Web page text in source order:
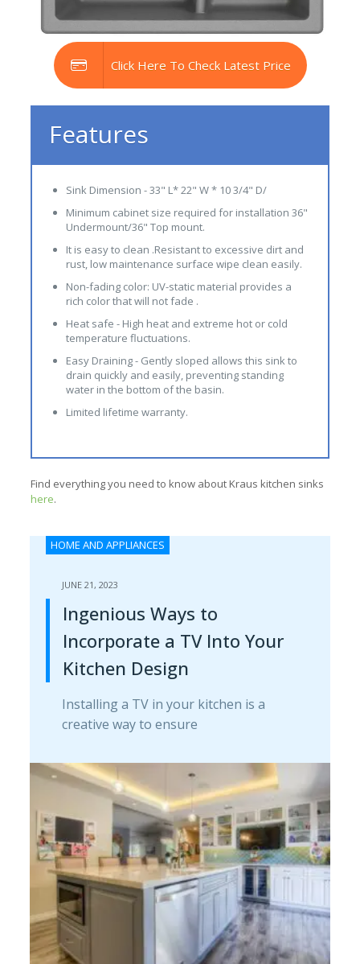
Click Here To Check Latest Price
Features
Sink Dimension - 33" L* 22" W * 10 3/4" D/
Minimum cabinet size required for installation 36"
Undermount/36" Top mount.
It is easy to clean .Resistant to excessive dirt and
rust, low maintenance surface wipe clean easily.
Non-fading color: UV-static material provides a
rich color that will not fade .
Heat safe - High heat and extreme hot or cold
temperature fluctuations.
Easy Draining - Gently sloped allows this sink to
drain quickly and easily, preventing standing
water in the bottom of the basin.
Limited lifetime warranty.
Find everything you need to know about Kraus kitchen sinks
here.
HOME AND APPLIANCES
JUNE 21, 2023
Ingenious Ways to
Incorporate a TV Into Your
Kitchen Design
Installing a TV in your kitchen is a
creative way to ensure